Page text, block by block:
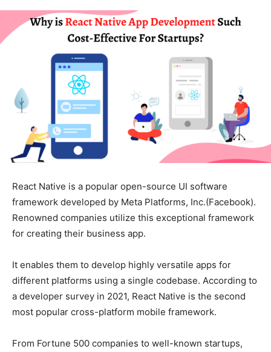
React Native is a popular open-source UI software
framework developed by Meta Platforms, Inc.(Facebook).
Renowned companies utilize this exceptional framework
for creating their business app.
It enables them to develop highly versatile apps for
different platforms using a single codebase. According to
a developer survey in 2021, React Native is the second
most popular cross-platform mobile framework.
From Fortune 500 companies to well-known startups,